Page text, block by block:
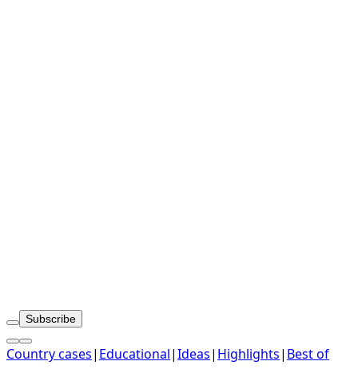
Subscribe
Country cases| Educational|Ideas| Highlights| Best of